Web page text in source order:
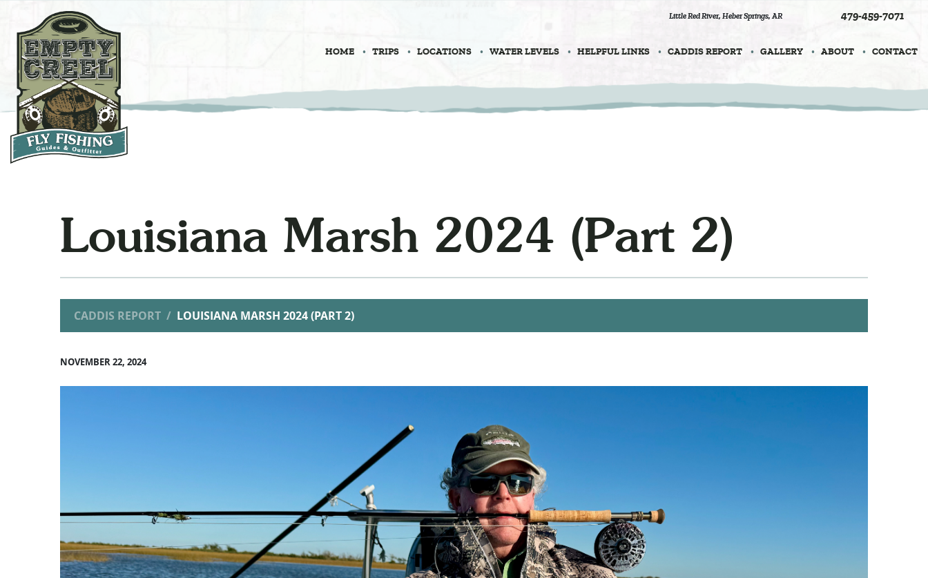
HOME TRIPS LOCATIONS WATER LEVELS HELPFUL LINKS CADDIS REPORT GALLERY ABOUT CONTACT
Little Red River, Heber Springs, AR 479-459-7071
Louisiana Marsh 2024 (Part 2)
CADDIS REPORT LOUISIANA MARSH 2024 (PART 2)
NOVEMBER 22, 2024